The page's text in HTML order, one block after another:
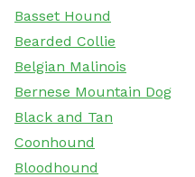
Basset Hound
Bearded Collie
Belgian Malinois
Bernese Mountain Dog
Black and Tan
Coonhound
Bloodhound